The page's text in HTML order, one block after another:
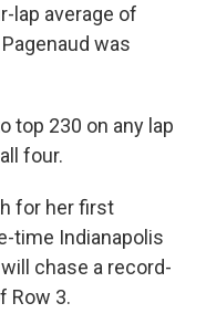
lap average of
was
top 230 on any lap
four.
for her first
time Indianapolis
chase a record-
Row 3.